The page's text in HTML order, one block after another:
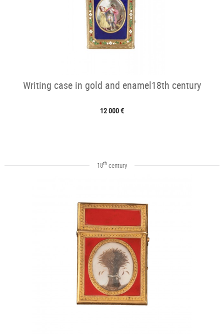
Writing case in gold and enamel18th century
12 000 €
18thcentury